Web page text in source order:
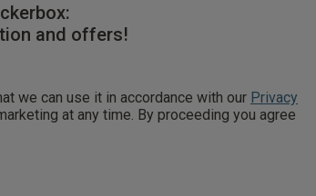
and offers!
we can use it in accordance with our Privacy
at any time. By proceeding you agree